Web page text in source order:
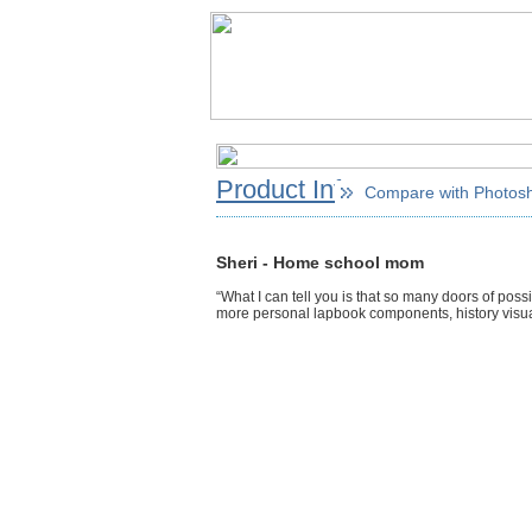
Product Info Compare with
Sheri - Home school mom
“What I can tell you is that so many doors of
more personal lapbook components, history